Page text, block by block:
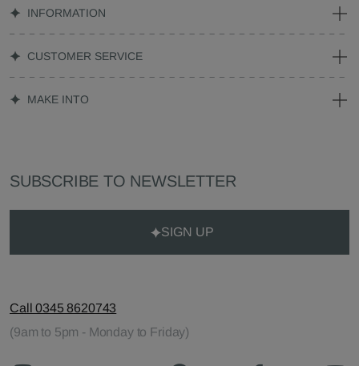
INFORMATION
CUSTOMER SERVICE
MAKE INTO
SUBSCRIBE TO NEWSLETTER
SIGN UP
Call 0345 8620743
(9am to 5pm - Monday to Friday)